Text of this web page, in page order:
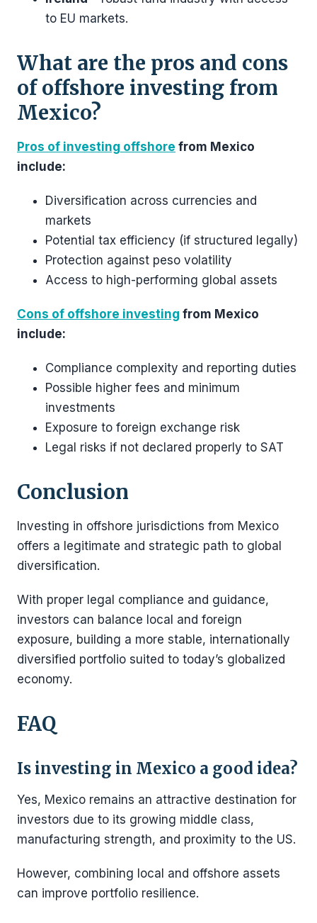
to EU markets.
What are the pros and cons
of offshore investing from
Mexico?
Pros of investing offshore from Mexico
include:
Diversification across currencies and
markets
Potential tax efficiency (if structured legally)
Protection against peso volatility
Access to high-performing global assets
Cons of offshore investing from Mexico
include:
Compliance complexity and reporting duties
Possible higher fees and minimum
investments
Exposure to foreign exchange risk
Legal risks if not declared properly to SAT
Conclusion
Investing in offshore jurisdictions from Mexico
offers a legitimate and strategic path to global
diversification.
With proper legal compliance and guidance,
investors can balance local and foreign
exposure, building a more stable, internationally
diversified portfolio suited to today’s globalized
economy.
FAQ
Is investing in Mexico a good idea?
Yes, Mexico remains an attractive destination for
investors due to its growing middle class,
manufacturing strength, and proximity to the US.
However, combining local and offshore assets
can improve portfolio resilience.